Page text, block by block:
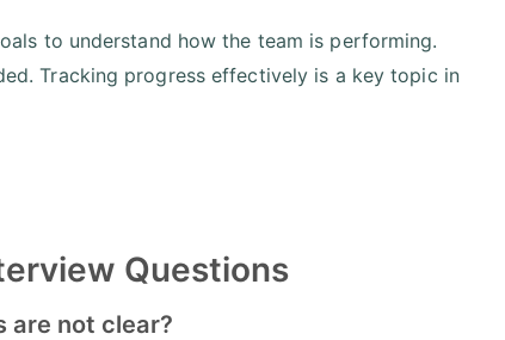
to understand how the team is performing.
Tracking progress effectively is a key topic in
Questions
are not clear?